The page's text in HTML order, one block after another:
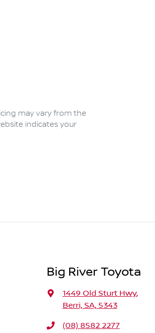
may vary from the
indicates your
Big River Toyota
1449 Old Sturt Hwy,
Berri, SA, 5343
(08) 8582 2277